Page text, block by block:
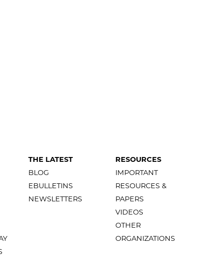
THE LATEST
BLOG
EBULLETINS
NEWSLETTERS
RESOURCES
IMPORTANT
RESOURCES &
PAPERS
VIDEOS
OTHER
ORGANIZATIONS